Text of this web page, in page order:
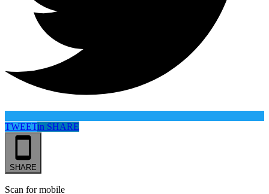
TWEETin SHARE
SHARE
Scan for mobile